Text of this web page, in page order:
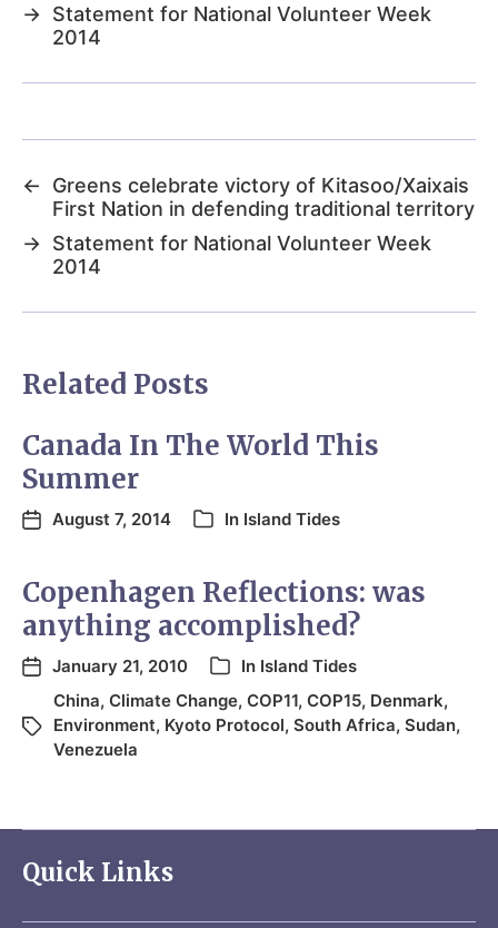
→ Statement for National Volunteer Week
2014
←
Greens celebrate victory of Kitasoo/Xaixais
First Nation in defending traditional territory
→ Statement for National Volunteer Week
2014
Related Posts
Canada In The World This
Summer
August 7, 2014 In Island Tides
Copenhagen Reflections: was
anything accomplished?
January 21, 2010 In Island Tides
China, Climate Change, COP11, COP15, Denmark,
Environment, Kyoto Protocol, South Africa, Sudan,
Venezuela
Quick Links